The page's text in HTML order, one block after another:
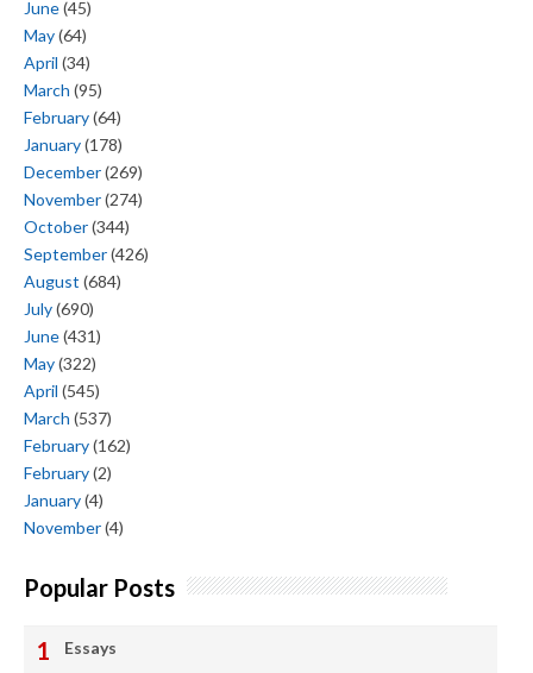
June(45)
May(64)
April (34)
March (95)
February(64)
January(178)
December(269)
November(274)
October(344)
September(426)
August (684)
July(690)
June(431)
May(322)
April (545)
March (537)
February(162)
February(2)
January(4)
November(4)
Popular Posts
Essays